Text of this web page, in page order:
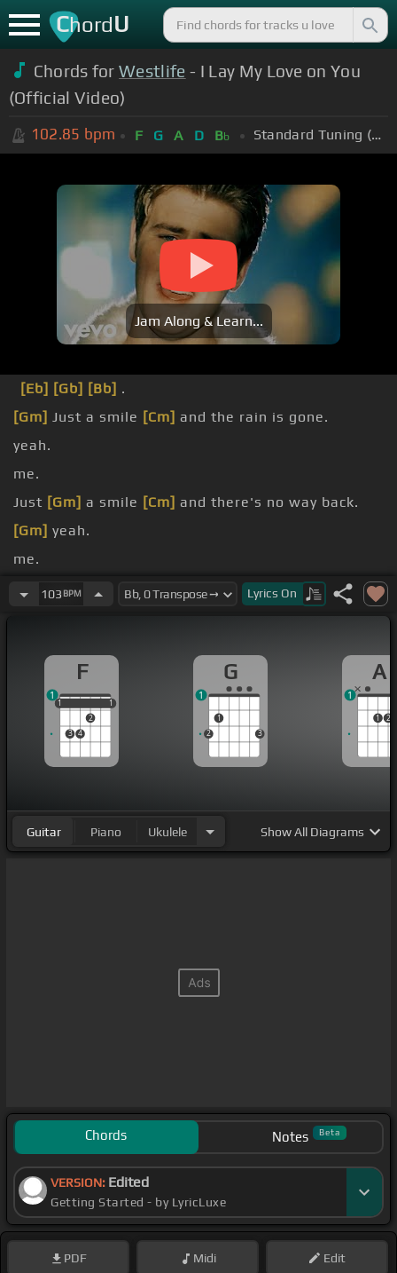
ChordU
Chords forWestlife - I Lay My Love on You
(Official Video)
102.85 bpm F G A D Bb Standard Tuning (EADGBE)
Jam Along & Learn...
[Eb] [Gb] [Bb] .
[Gm] Just a smile [Cm] and the rain is gone.
yeah.
me.
Just [Gm] a smile [Cm] and there's no way back.
[Gm] yeah.
me.
know that I'll be [Cm]now.
103 BPM Lyrics On
F
1
3 4
2
1
1 1
1
G
2
1
3
1
A
1 2
1
Guitar Piano Ukulele ShowAll Diagrams
Chords Notes Beta
VERSION: Edited
Getting Started - by LyricLuxe
PDF Midi Edit